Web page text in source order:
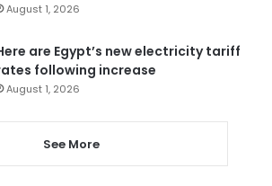
August 1, 2026
are Egypt’s new electricity tariff
following increase
August 1, 2026
See More